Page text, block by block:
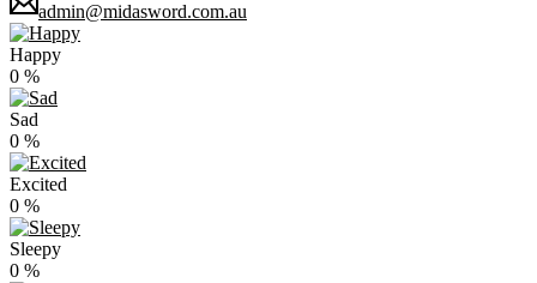
admin@midasword.com.au
Happy
0 %
Sad
0 %
Excited
0 %
Sleepy
0 %